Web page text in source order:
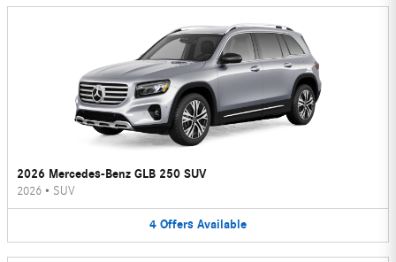
2026 Mercedes-Benz GLB 250 SUV
2026 • SUV
4 Offers Available